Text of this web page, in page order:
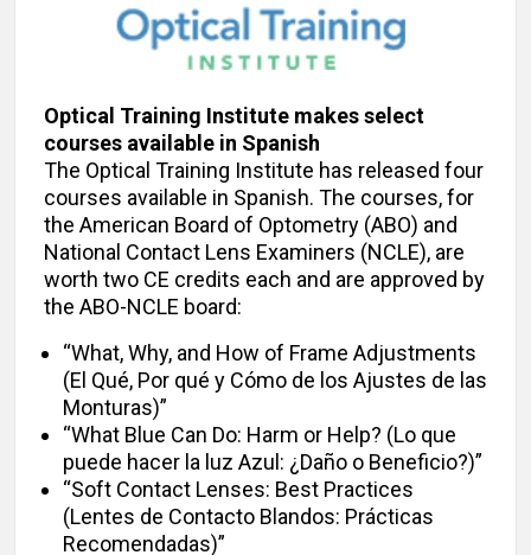
Optical Training Institute makes select
courses available in Spanish
The Optical Training Institute has released four
courses available in Spanish. The courses, for
the American Board of Optometry (ABO) and
National Contact Lens Examiners (NCLE), are
worth two CE credits each and are approved by
the ABO-NCLE board:
“What, Why, and How of Frame Adjustments
(El Qué, Por qué y Cómo de los Ajustes de las
Monturas)”
“What Blue Can Do: Harm or Help? (Lo que
puede hacer la luz Azul: ¿Daño o Beneficio?)”
“Soft Contact Lenses: Best Practices
(Lentes de Contacto Blandos: Prácticas
Recomendadas)”